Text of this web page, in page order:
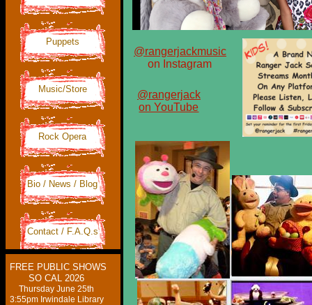
Puppets
Music/Store
Rock Opera
Bio / News / Blog
Contact / F.A.Q.s
FREE PUBLIC SHOWS
SO CAL 2026
Thursday June 25th
3:55pm Irwindale Library
@rangerjackmusic
on Instagram
@rangerjack
on YouTube